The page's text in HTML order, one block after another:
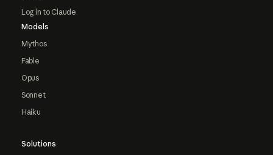
Log in to Claude
Models
Mythos
Fable
Opus
Sonnet
Haiku
Solutions